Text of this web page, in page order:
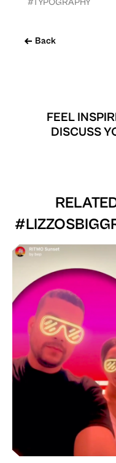
Back
#TYPOGRAPHY
FEEL
DISCUSS